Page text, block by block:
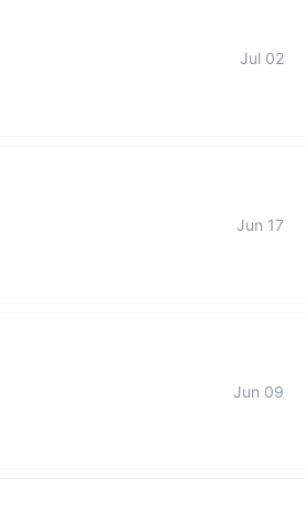
Jul 02
Jun 17
Jun 09